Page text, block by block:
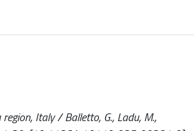
Italy / Balletto, G., Ladu, M.,